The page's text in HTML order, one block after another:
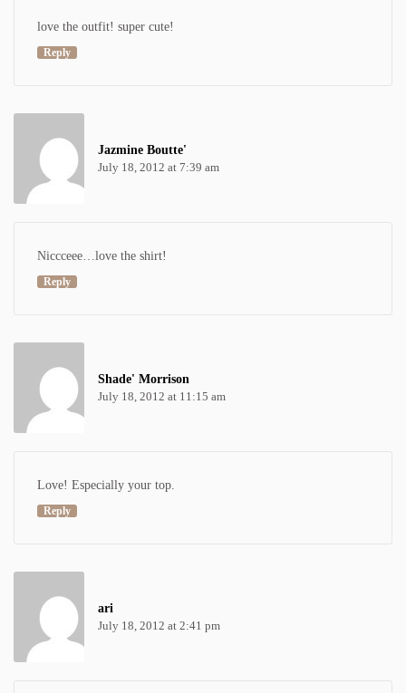
love the outfit! super cute!
Reply
Jazmine Boutte'
July 18, 2012 at 7:39 am
Niccceee…love the shirt!
Reply
Shade' Morrison
July 18, 2012 at 11:15 am
Love! Especially your top.
Reply
ari
July 18, 2012 at 2:41 pm